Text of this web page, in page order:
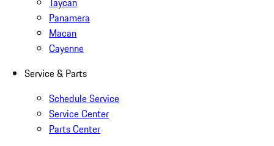
Panamera
Macan
Cayenne
Service & Parts
Schedule Service
Service Center
Parts Center